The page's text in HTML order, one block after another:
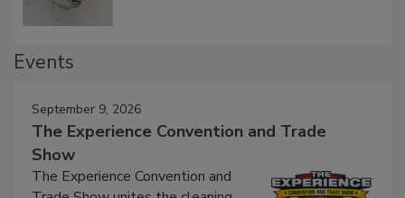
September 9, 2026
The Experience Convention and Trade
Show